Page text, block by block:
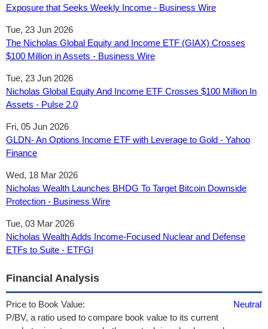
Exposure that Seeks Weekly Income - Business Wire
Tue, 23 Jun 2026
The Nicholas Global Equity and Income ETF (GIAX) Crosses
$100 Million in Assets - Business Wire
Tue, 23 Jun 2026
Nicholas Global Equity And Income ETF Crosses $100 Million In
Assets - Pulse 2.0
Fri, 05 Jun 2026
GLDN- An Options Income ETF with Leverage to Gold - Yahoo
Finance
Wed, 18 Mar 2026
Nicholas Wealth Launches BHDG To Target Bitcoin Downside
Protection - Business Wire
Tue, 03 Mar 2026
Nicholas Wealth Adds Income-Focused Nuclear and Defense
ETFs to Suite - ETFGI
Financial Analysis
Price to Book Value:
P/BV, a ratio used to compare book value to its current
Neutral